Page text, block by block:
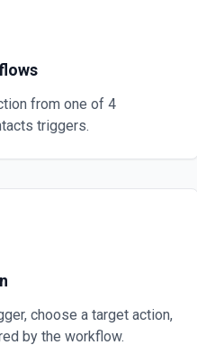
from one of 4
triggers.
choose a target action,
by the workflow.